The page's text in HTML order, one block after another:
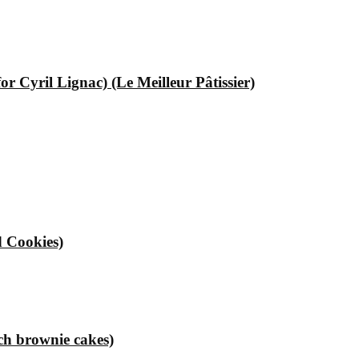
Cyril Lignac) (Le Meilleur Pâtissier)
Cookies)
brownie cakes)